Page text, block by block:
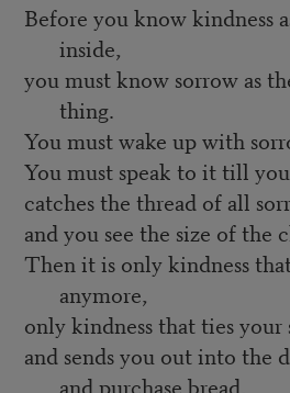
Before you know kindness
inside,
you must know sorrow as
thing.
You must wake up with
You must speak to it till
catches the thread of all
and you see the size of the
Then it is only kindness that
anymore,
only kindness that ties your
and sends you out into the
and purchase bread,